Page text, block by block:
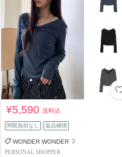
¥5,590送料込
関税負担なし 返品補償
WONDER WONDER
PERSONAL SHOPPER